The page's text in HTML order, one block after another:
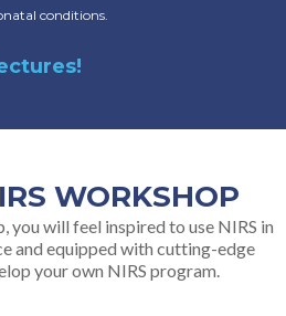
conditions.
WORKSHOP
will feel inspired to use NIRS in
and equipped with cutting-edge
your own NIRS program.